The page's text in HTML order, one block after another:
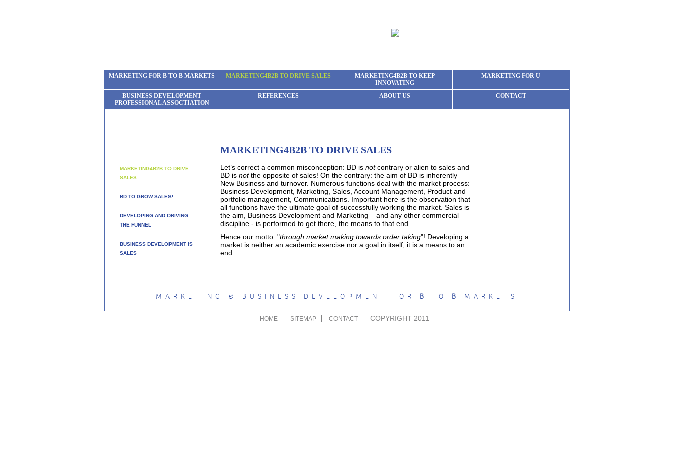
MARKETING FOR B TO B MARKETS MARKETING4B2B TO DRIVE SALES
MARKETING4B2B TO KEEP
INNOVATING
MARKETING FOR U
BUSINESS DEVELOPMENT
PROFESSIONAL ASSOCTIATION
REFERENCES ABOUT US CONTACT
MARKETING4B2B TO DRIVE
SALES
BD TO GROW SALES!
DEVELOPING AND DRIVING
THE FUNNEL
BUSINESS DEVELOPMENT IS
SALES
MARKETING4B2B TO DRIVE SALES
Let’s correct a common misconception: BD is notcontrary or alien to sales and
BD is notthe opposite of sales! On the contrary: the aim of BD is inherently
New Business and turnover. Numerous functions deal with the market process:
Business Development, Marketing, Sales, Account Management, Product and
portfolio management, Communications. Important here is the observation that
all functions have the ultimate goal of successfully working the market. Sales is
the aim, Business Development and Marketing – and any other commercial
discipline - is performed to get there, the means to that end.
Hence our motto: "through market making towards order taking"! Developing a
market is neither an academic exercise nor a goal in itself; it is a means to an
end.
MARKETING & BUSINESS DEVELOPMENT FOR B TO B MARKETS
HOME SITEMAP CONTACT COPYRIGHT 2011